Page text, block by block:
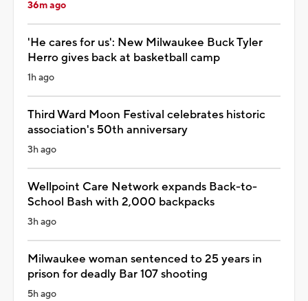
36m ago
'He cares for us': New Milwaukee Buck Tyler
Herro gives back at basketball camp
1h ago
Third Ward Moon Festival celebrates historic
association's 50th anniversary
3h ago
Wellpoint Care Network expands Back-to-
School Bash with 2,000 backpacks
3h ago
Milwaukee woman sentenced to 25 years in
prison for deadly Bar 107 shooting
5h ago